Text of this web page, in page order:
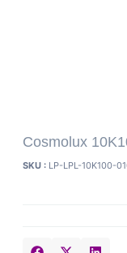
Cosmolux
SKU : LP-LPL-10K100-